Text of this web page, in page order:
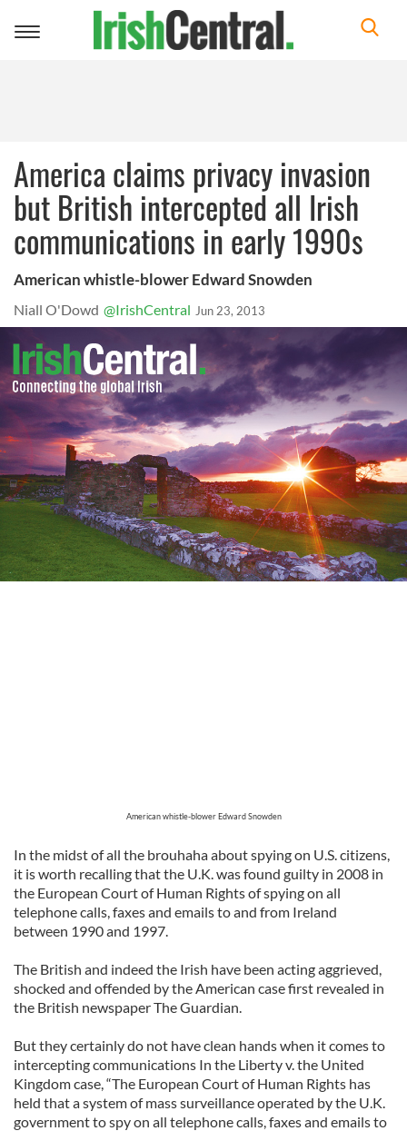
Toggle
America claims privacy invasion
but British intercepted all Irish
communications in early 1990s
American whistle-blower Edward Snowden
Niall O'Dowd @IrishCentral Jun 23, 2013
American whistle-blower Edward Snowden
In the midst of all the brouhaha about spying on U.S. citizens,
it is worth recalling that the U.K. was found guilty in 2008 in
the European Court of Human Rights of spying on all
telephone calls, faxes and emails to and from Ireland
between 1990 and 1997.
The British and indeed the Irish have been acting aggrieved,
shocked and offended by the American case first revealed in
the British newspaper The Guardian.
But they certainly do not have clean hands when it comes to
intercepting communications In the Liberty v. the United
Kingdom case, “The European Court of Human Rights has
held that a system of mass surveillance operated by the U.K.
government to spy on all telephone calls, faxes and emails to